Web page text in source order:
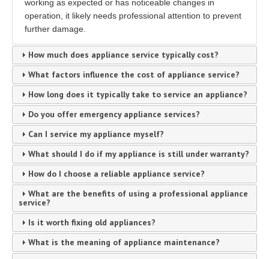
working as expected or has noticeable changes in
operation, it likely needs professional attention to prevent
further damage.
How much does appliance service typically cost?
What factors influence the cost of appliance service?
How long does it typically take to service an appliance?
Do you offer emergency appliance services?
Can I service my appliance myself?
What should I do if my appliance is still under warranty?
How do I choose a reliable appliance service?
What are the benefits of using a professional appliance
service?
Is it worth fixing old appliances?
What is the meaning of appliance maintenance?